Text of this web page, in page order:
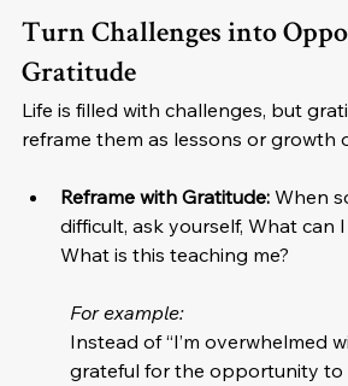
Turn Challenges into
Gratitude
Life is filled with challenges, but
reframe them as lessons or growth
Reframe with Gratitude: When
difficult, ask yourself, What can
What is this teaching me?
For example:
Instead of “I’m overwhelmed
grateful for the opportunity to